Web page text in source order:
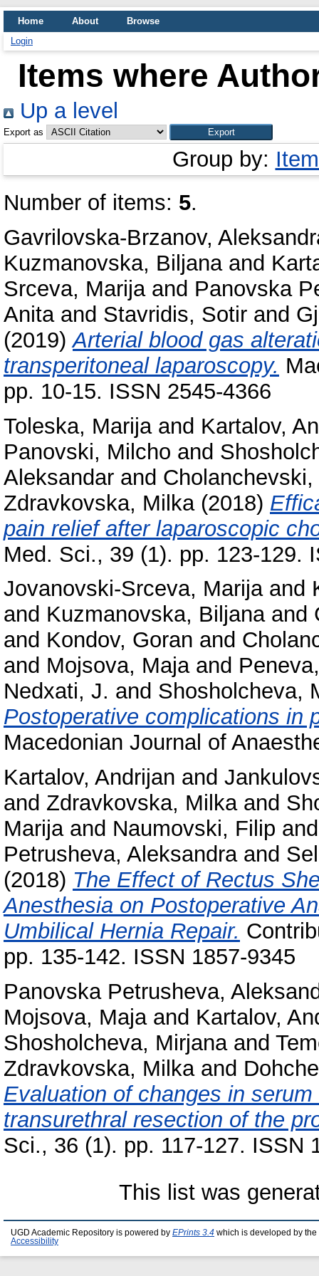
Home About
Browse
Login
Items where
Up a level
Export as
Group by:
Number of items: 5.
Gavrilovska-Brzanov,
Kuzmanovska, Biljanaand
Srceva, Marijaand Panovska
Anitaand Stavridis, Sotir and
(2019)Arterial blood gas
transperitoneal laparoscopy.
pp. 10-15. ISSN 2545-4366
Toleska, Marijaand Kartalov,
Panovski, Milcho and
Aleksandar and
Zdravkovska, Milka(2018)
pain relief after laparoscopic
Med. Sci., 39 (1). pp. 123-129.
Jovanovski-Srceva, Marijaand
and Kuzmanovska, Biljanaand
and Kondov, Goran and
and Mojsova, Majaand
Nedxati, J. and Shosholcheva,
Postoperative complications in
Macedonian Journal of
Kartalov, Andrijan and
and Zdravkovska, Milkaand
Marijaand Naumovski, Filip
Petrusheva, Aleksandraand
(2018) The Effect of Rectus
Anesthesia on Postoperative
Umbilical Hernia Repair.
pp. 135-142. ISSN 1857-9345
Panovska Petrusheva,
Mojsova, Majaand Kartalov,
Shosholcheva, Mirjanaand
Zdravkovska, Milkaand
Evaluation of changes in
transurethral resection of the
Sci., 36 (1). pp. 117-127. ISSN
This list was
UGD Academic Repository is powered by EPrints 3.4 which is developed by the
Accessibility